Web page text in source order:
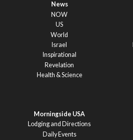
News
NOW
US
World
Israel
Inspirational
Revelation
Health & Science
Morningside USA
Lodging and Directions
Daily Events